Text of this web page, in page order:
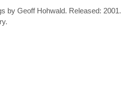
by Geoff Hohwald. Released: 2001.